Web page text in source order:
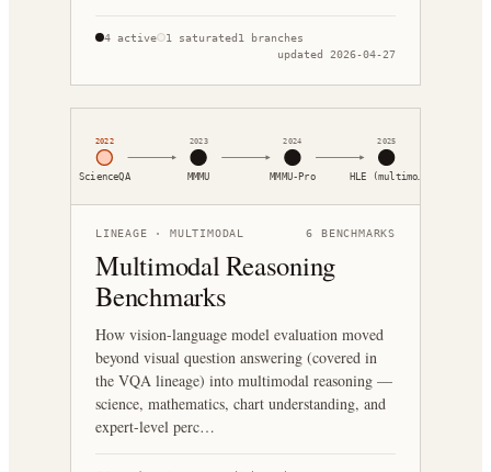
4 active 1 saturated 1
branches
updated 2026-04-27
ScienceQA
2022
MMMU
2023
MMMU-Pro
2024
HLE (multimo…
2025
LINEAGE · MULTIMODAL 6 BENCHMARKS
Multimodal Reasoning
Benchmarks
How vision-language model evaluation moved
beyond visual question answering (covered in
the VQA lineage) into multimodal reasoning —
science, mathematics, chart understanding, and
expert-level perc…